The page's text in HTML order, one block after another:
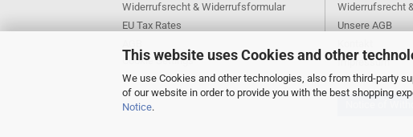
This website uses Cookies and other
We use Cookies and other technologies, also from third-party
of our website in order to provide you with the best shopping
Notice.
Widerrufsrecht & Widerrufsformular
EU Tax Rates
Cookie Settings
Widerrufsrecht
Unsere AGB
Impressum